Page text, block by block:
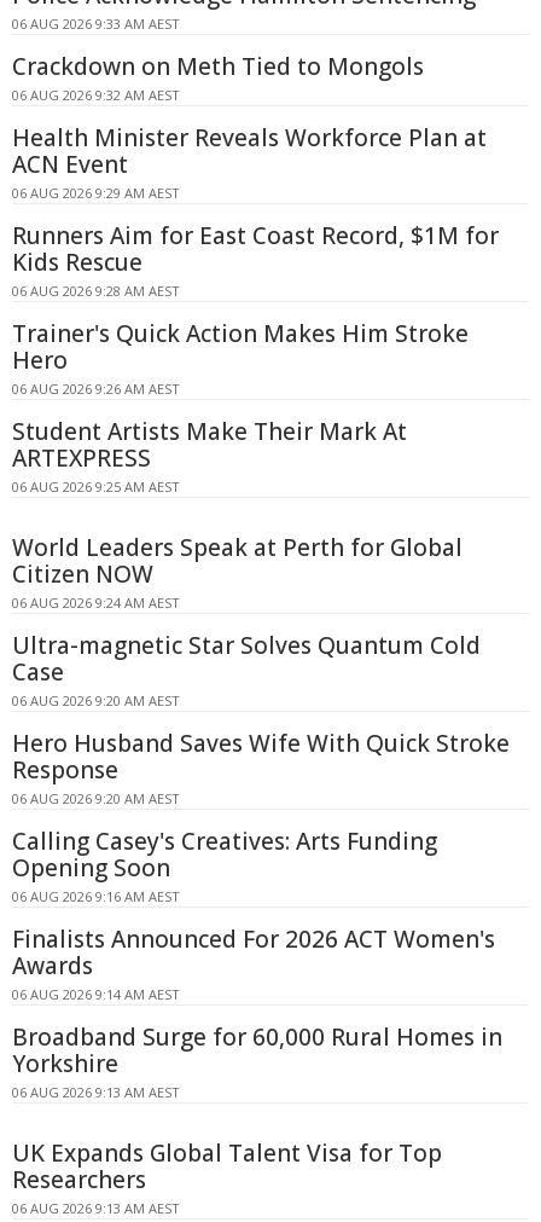
06 AUG 2026 9:33 AM AEST
Crackdown on Meth Tied to Mongols
06 AUG 2026 9:32 AM AEST
Health Minister Reveals Workforce Plan at
ACN Event
06 AUG 2026 9:29 AM AEST
Runners Aim for East Coast Record, $1M for
Kids Rescue
06 AUG 2026 9:28 AM AEST
Trainer's Quick Action Makes Him Stroke
Hero
06 AUG 2026 9:26 AM AEST
Student Artists Make Their Mark At
ARTEXPRESS
06 AUG 2026 9:25 AM AEST
World Leaders Speak at Perth for Global
Citizen NOW
06 AUG 2026 9:24 AM AEST
Ultra-magnetic Star Solves Quantum Cold
Case
06 AUG 2026 9:20 AM AEST
Hero Husband Saves Wife With Quick Stroke
Response
06 AUG 2026 9:20 AM AEST
Calling Casey's Creatives: Arts Funding
Opening Soon
06 AUG 2026 9:16 AM AEST
Finalists Announced For 2026 ACT Women's
Awards
06 AUG 2026 9:14 AM AEST
Broadband Surge for 60,000 Rural Homes in
Yorkshire
06 AUG 2026 9:13 AM AEST
UK Expands Global Talent Visa for Top
Researchers
06 AUG 2026 9:13 AM AEST